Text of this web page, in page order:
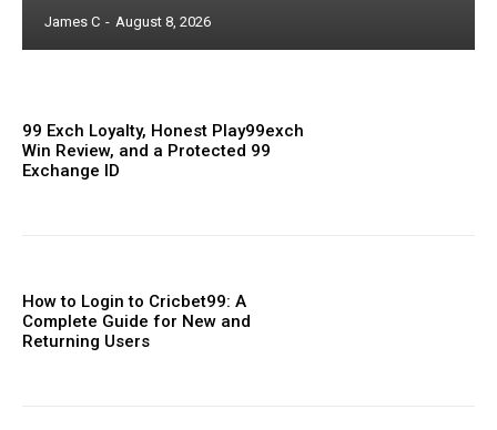
James C - August 8, 2026
99 Exch Loyalty, Honest Play99exch
Win Review, and a Protected 99
Exchange ID
How to Login to Cricbet99: A
Complete Guide for New and
Returning Users